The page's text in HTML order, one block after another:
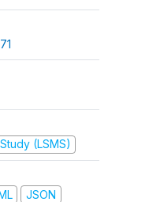
(LSMS)
JSON